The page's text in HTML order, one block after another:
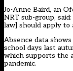
Jo-Anne Baird, an
NRT sub-group,
law] should apply to
Absence data
school days last
which supports the
pandemic.